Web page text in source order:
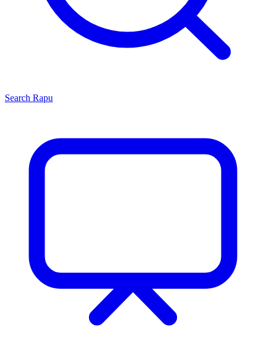
Search Rapu